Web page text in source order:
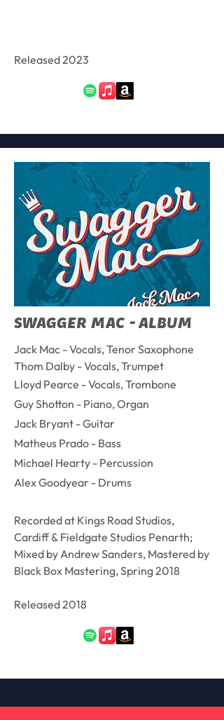
Released 2023
SWAGGER MAC - ALBUM
Jack Mac - Vocals, Tenor Saxophone
Thom Dalby - Vocals, Trumpet
Lloyd Pearce - Vocals, Trombone
Guy Shotton - Piano, Organ
Jack Bryant - Guitar
Matheus Prado - Bass
Michael Hearty - Percussion
Alex Goodyear - Drums
Recorded at Kings Road Studios,
Cardiff & Fieldgate Studios Penarth;
Mixed by Andrew Sanders, Mastered by
Black Box Mastering, Spring 2018
Released 2018